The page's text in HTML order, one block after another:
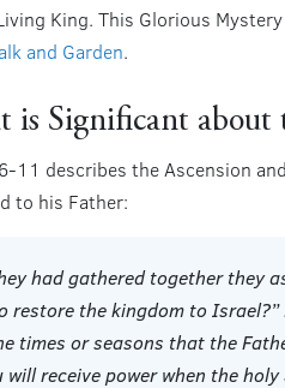
King. This Glorious
and Garden.
is Significant about
11 describes the Ascension
to his Father:
had gathered together they
restore the kingdom to
times or seasons that the
will receive power when the